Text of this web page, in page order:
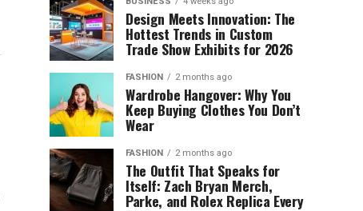
Design Meets Innovation: The
Hottest Trends in Custom
Trade Show Exhibits for 2026
FASHION 2 months ago
Wardrobe Hangover: Why You
Keep Buying Clothes You Don’t
Wear
FASHION 2 months ago
The Outfit That Speaks for
Itself: Zach Bryan Merch,
Parke, and Rolex Replica Every